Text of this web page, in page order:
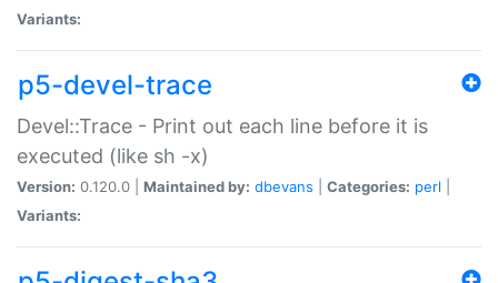
Variants:
p5-devel-trace
Devel::Trace - Print out each line before it is
executed (like sh -x)
Version: 0.120.0 | Maintained by: dbevans Categories: perl
Variants: